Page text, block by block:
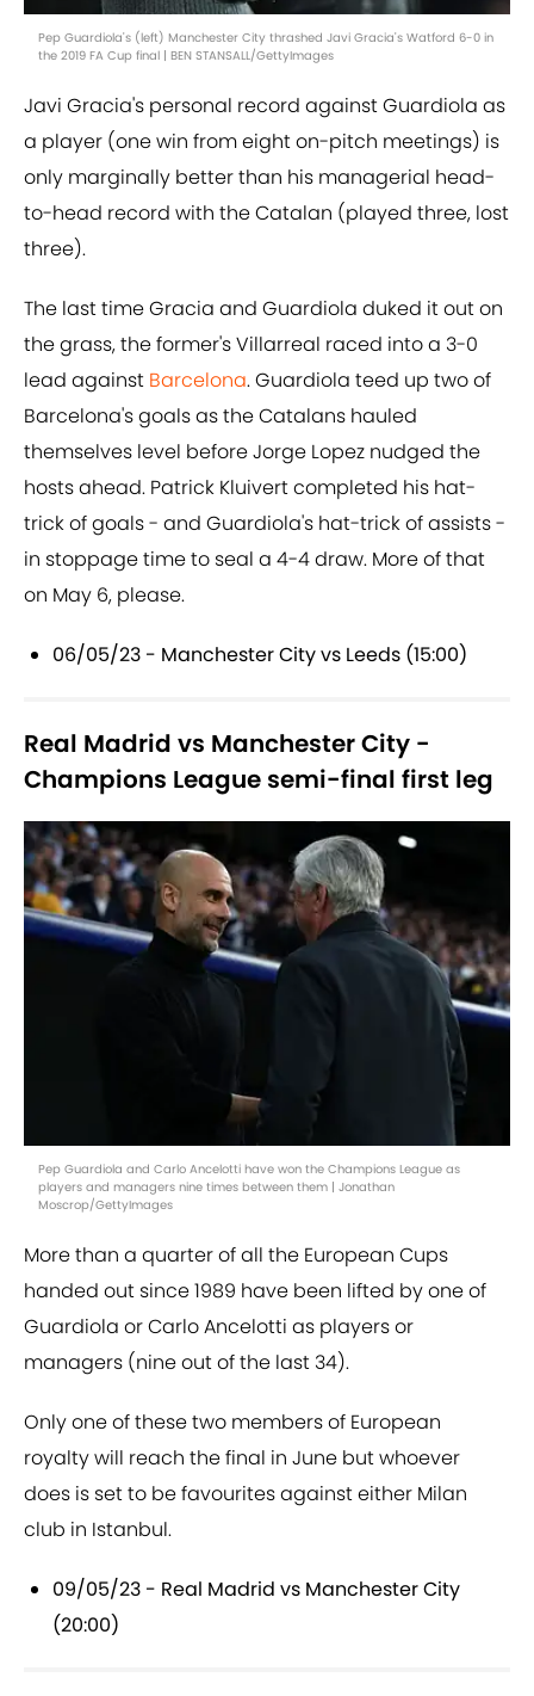
Pep Guardiola's (left) Manchester City thrashed Javi Gracia's Watford 6-0 in
the 2019 FA Cup final | BEN STANSALL/GettyImages
Javi Gracia's personal record against Guardiola as
a player (one win from eight on-pitch meetings) is
only marginally better than his managerial head-
to-head record with the Catalan (played three, lost
three).
The last time Gracia and Guardiola duked it out on
the grass, the former's Villarreal raced into a 3-0
lead against Barcelona. Guardiola teed up two of
Barcelona's goals as the Catalans hauled
themselves level before Jorge Lopez nudged the
hosts ahead. Patrick Kluivert completed his hat-
trick of goals - and Guardiola's hat-trick of assists -
in stoppage time to seal a 4-4 draw. More of that
on May 6, please.
06/05/23 - Manchester City vs Leeds (15:00)
Real Madrid vs Manchester City -
Champions League semi-final first leg
Pep Guardiola and Carlo Ancelotti have won the Champions League as
players and managers nine times between them | Jonathan
Moscrop/GettyImages
More than a quarter of all the European Cups
handed out since 1989 have been lifted by one of
Guardiola or Carlo Ancelotti as players or
managers (nine out of the last 34).
Only one of these two members of European
royalty will reach the final in June but whoever
does is set to be favourites against either Milan
club in Istanbul.
09/05/23 - Real Madrid vs Manchester City
(20:00)